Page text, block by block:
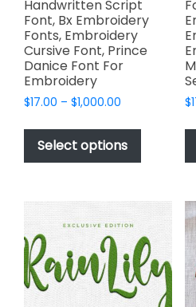
Handwritten Script
Font, Bx Embroidery
Fonts, Embroidery
Cursive Font, Prince
Danice Font For
Embroidery
$17.00 – $1,000.00
$17.00
through
$1,000.00
Select options
This
has
variants.
options
may
be
chosen
$